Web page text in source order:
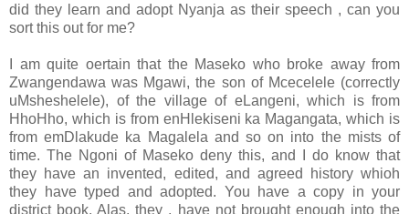
did they learn and adopt Nyanja as their speech , can you
sort this out for me?
I am quite oertain that the Maseko who broke away from
Zwangendawa was Mgawi, the son of Mcecelele (correctly
uMsheshelele), of the village of eLangeni, which is from
HhoHho, which is from enHlekiseni ka Magangata, which is
from emDlakude ka Magalela and so on into the mists of
time. The Ngoni of Maseko deny this, and I do know that
they have an invented, edited, and agreed history whioh
they have typed and adopted. You have a copy in your
district book. Alas, they , have not brought enough into the